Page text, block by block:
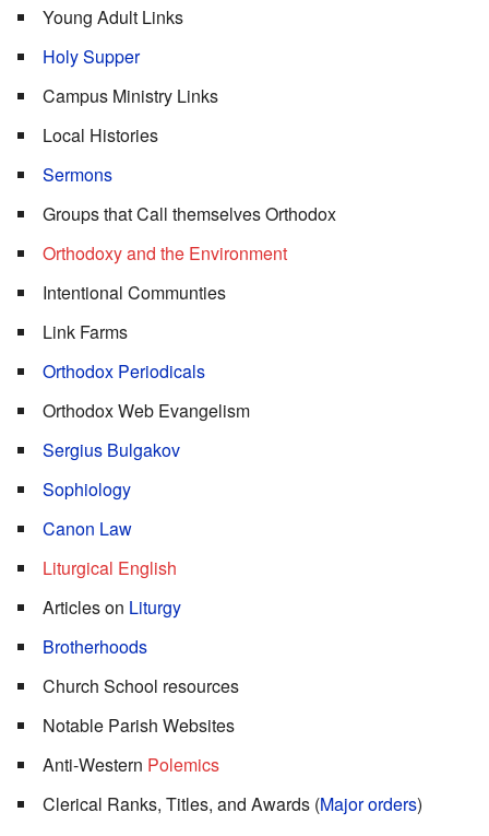
Young Adult Links
Holy Supper
Campus Ministry Links
Local Histories
Sermons
Groups that Call themselves Orthodox
Orthodoxy and the Environment
Intentional Communties
Link Farms
Orthodox Periodicals
Orthodox Web Evangelism
Sergius Bulgakov
Sophiology
Canon Law
Liturgical English
Articles on Liturgy
Brotherhoods
Church School resources
Notable Parish Websites
Anti-Western Polemics
Clerical Ranks, Titles, and Awards (Major orders)